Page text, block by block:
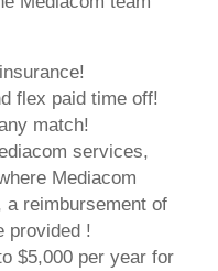
flex paid time off!
match!
services,
Mediacom
reimbursement of
provided !
$5,000 per year for